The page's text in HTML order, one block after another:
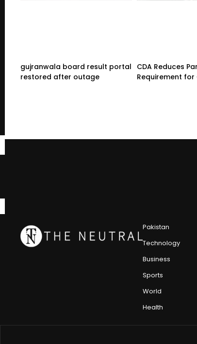
gujranwala board result portal
restored after outage
CDA Reduces
Requirement
Pakistan
Technology
Business
Sports
World
Health